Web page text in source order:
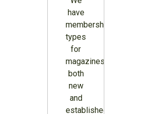
have
membership
types
for
magazines
both
new
and
established,